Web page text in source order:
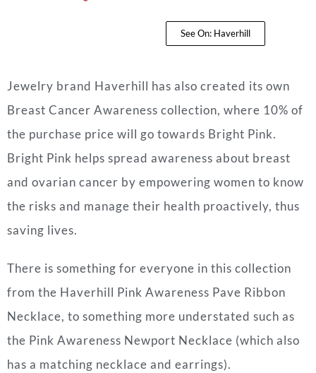
See On: Haverhill
Jewelry brand Haverhill has also created its own
Breast Cancer Awareness collection, where 10% of
the purchase price will go towards Bright Pink.
Bright Pink helps spread awareness about breast
and ovarian cancer by empowering women to know
the risks and manage their health proactively, thus
saving lives.
There is something for everyone in this collection
from the Haverhill Pink Awareness Pave Ribbon
Necklace, to something more understated such as
the Pink Awareness Newport Necklace (which also
has a matching necklace and earrings).